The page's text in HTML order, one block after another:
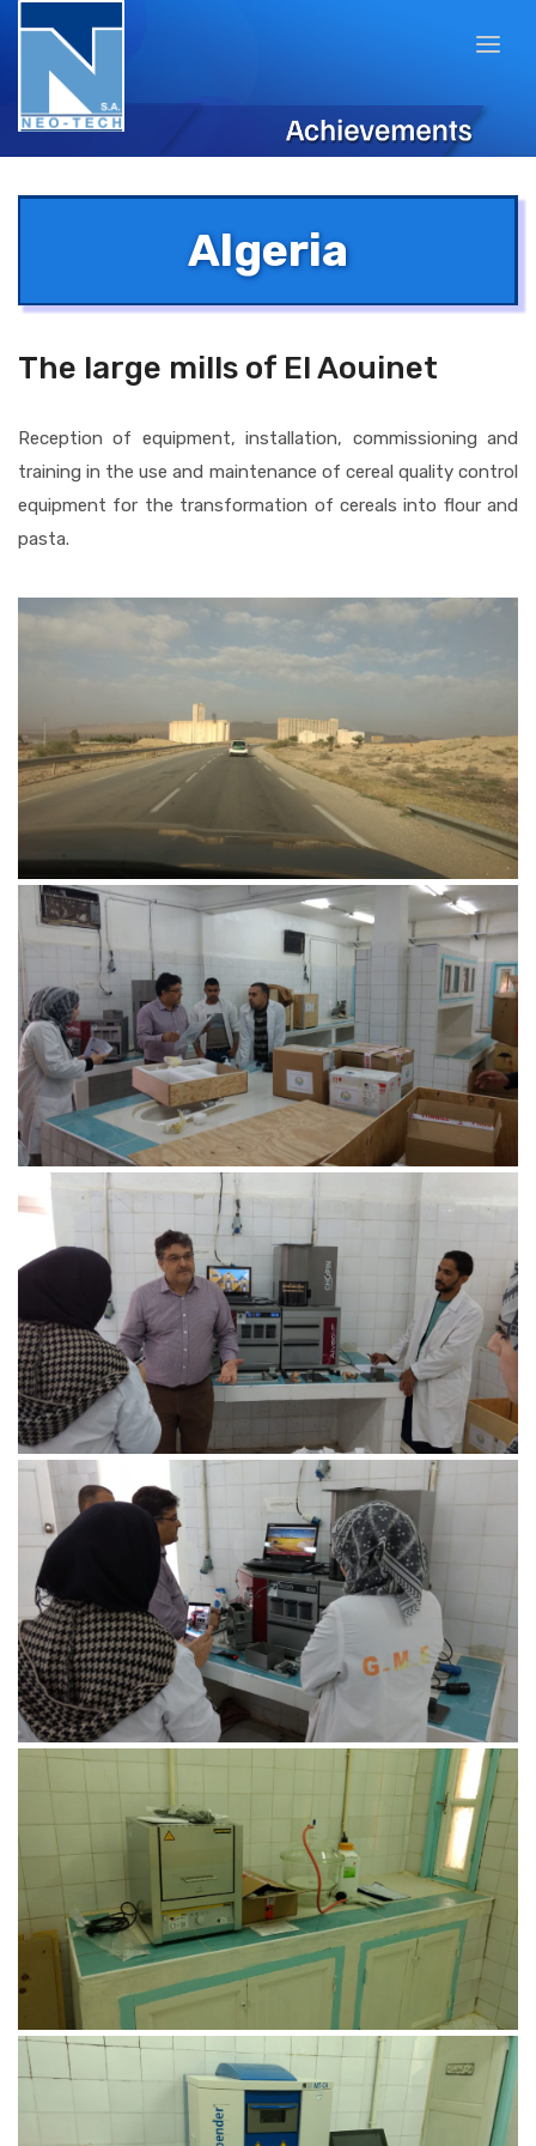
Algeria
The large mills of El Aouinet
Reception of equipment, installation, commissioning and
training in the use and maintenance of cereal quality control
equipment for the transformation of cereals into flour and
pasta.